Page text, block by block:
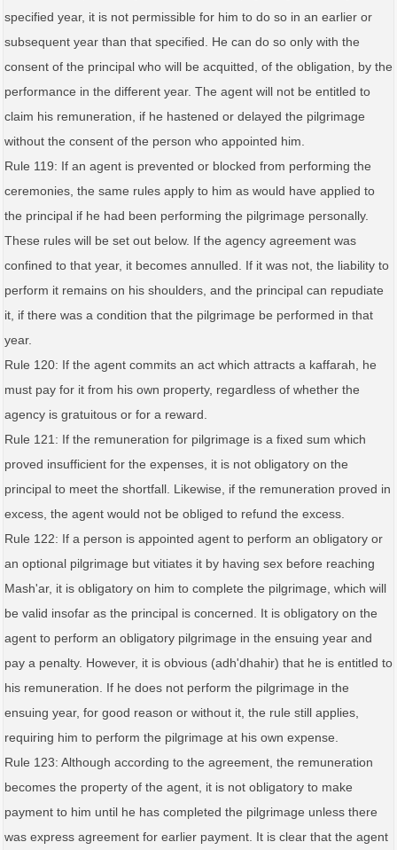
specified year, it is not permissible for him to do so in an earlier or
subsequent year than that specified. He can do so only with the
consent of the principal who will be acquitted, of the obligation, by the
performance in the different year. The agent will not be entitled to
claim his remuneration, if he hastened or delayed the pilgrimage
without the consent of the person who appointed him.
Rule 119: If an agent is prevented or blocked from performing the
ceremonies, the same rules apply to him as would have applied to
the principal if he had been performing the pilgrimage personally.
These rules will be set out below. If the agency agreement was
confined to that year, it becomes annulled. If it was not, the liability to
perform it remains on his shoulders, and the principal can repudiate
it, if there was a condition that the pilgrimage be performed in that
year.
Rule 120: If the agent commits an act which attracts a kaffarah, he
must pay for it from his own property, regardless of whether the
agency is gratuitous or for a reward.
Rule 121: If the remuneration for pilgrimage is a fixed sum which
proved insufficient for the expenses, it is not obligatory on the
principal to meet the shortfall. Likewise, if the remuneration proved in
excess, the agent would not be obliged to refund the excess.
Rule 122: If a person is appointed agent to perform an obligatory or
an optional pilgrimage but vitiates it by having sex before reaching
Mash'ar, it is obligatory on him to complete the pilgrimage, which will
be valid insofar as the principal is concerned. It is obligatory on the
agent to perform an obligatory pilgrimage in the ensuing year and
pay a penalty. However, it is obvious (adh'dhahir) that he is entitled to
his remuneration. If he does not perform the pilgrimage in the
ensuing year, for good reason or without it, the rule still applies,
requiring him to perform the pilgrimage at his own expense.
Rule 123: Although according to the agreement, the remuneration
becomes the property of the agent, it is not obligatory to make
payment to him until he has completed the pilgrimage unless there
was express agreement for earlier payment. It is clear that the agent